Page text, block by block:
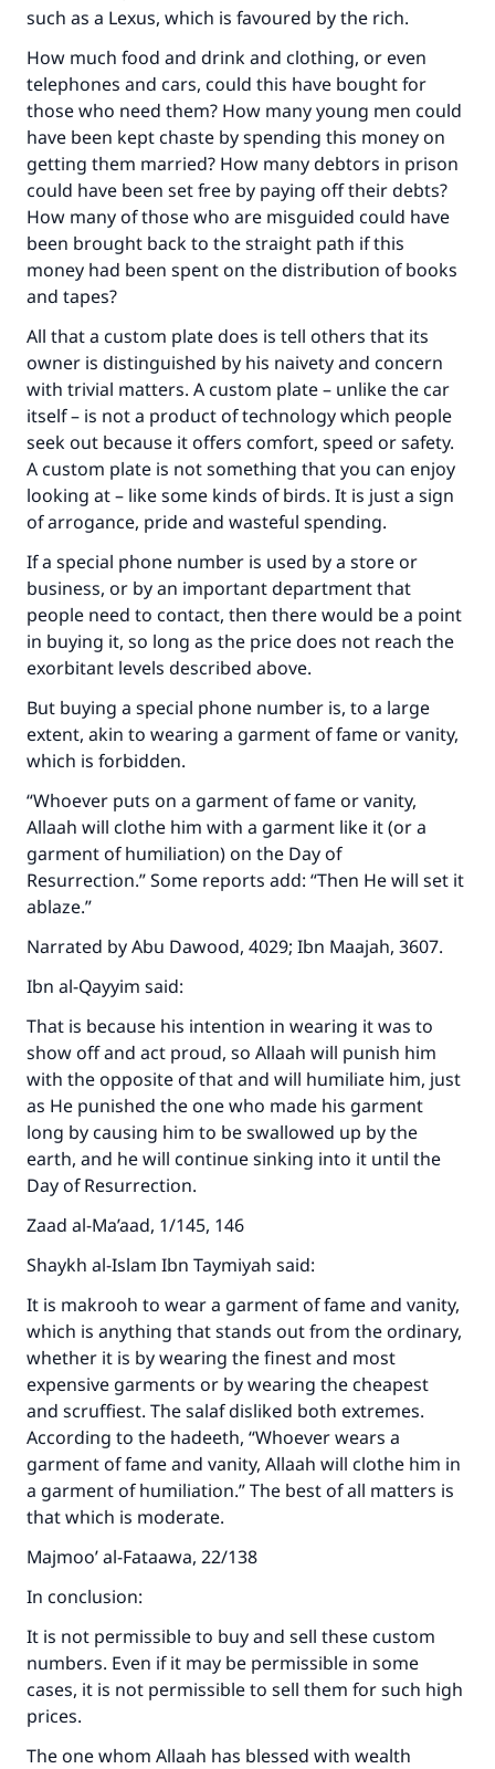
such as a Lexus, which is favoured by the rich.
How much food and drink and clothing, or even
telephones and cars, could this have bought for
those who need them? How many young men could
have been kept chaste by spending this money on
getting them married? How many debtors in prison
could have been set free by paying off their debts?
How many of those who are misguided could have
been brought back to the straight path if this
money had been spent on the distribution of books
and tapes?
All that a custom plate does is tell others that its
owner is distinguished by his naivety and concern
with trivial matters. A custom plate – unlike the car
itself – is not a product of technology which people
seek out because it offers comfort, speed or safety.
A custom plate is not something that you can enjoy
looking at – like some kinds of birds. It is just a sign
of arrogance, pride and wasteful spending.
If a special phone number is used by a store or
business, or by an important department that
people need to contact, then there would be a point
in buying it, so long as the price does not reach the
exorbitant levels described above.
But buying a special phone number is, to a large
extent, akin to wearing a garment of fame or vanity,
which is forbidden.
“Whoever puts on a garment of fame or vanity,
Allaah will clothe him with a garment like it (or a
garment of humiliation) on the Day of
Resurrection.” Some reports add: “Then He will set it
ablaze.”
Narrated by Abu Dawood, 4029; Ibn Maajah, 3607.
Ibn al-Qayyim said:
That is because his intention in wearing it was to
show off and act proud, so Allaah will punish him
with the opposite of that and will humiliate him, just
as He punished the one who made his garment
long by causing him to be swallowed up by the
earth, and he will continue sinking into it until the
Day of Resurrection.
Zaad al-Ma’aad, 1/145, 146
Shaykh al-Islam Ibn Taymiyah said:
It is makrooh to wear a garment of fame and vanity,
which is anything that stands out from the ordinary,
whether it is by wearing the finest and most
expensive garments or by wearing the cheapest
and scruffiest. The salaf disliked both extremes.
According to the hadeeth, “Whoever wears a
garment of fame and vanity, Allaah will clothe him in
a garment of humiliation.” The best of all matters is
that which is moderate.
Majmoo’ al-Fataawa, 22/138
In conclusion:
It is not permissible to buy and sell these custom
numbers. Even if it may be permissible in some
cases, it is not permissible to sell them for such high
prices.
The one whom Allaah has blessed with wealth
good will earn the same reward as those who
(MUSLIM, 1893)
Support IslamQA